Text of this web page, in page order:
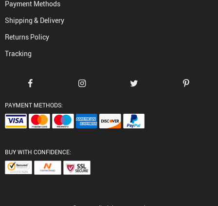
Payment Methods
Shipping & Delivery
Returns Policy
Tracking
PAYMENT METHODS:
BUY WITH CONFIDENCE: